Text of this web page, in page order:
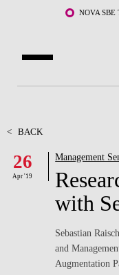
Skip to main content NOVA SBE
FACULTY &
COMMUNITY
WHAT'S HAPPENING
< BACK
26
Apr '19
Management
with
Sebastian
and
Augmentation